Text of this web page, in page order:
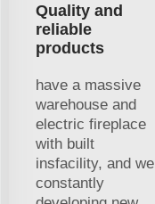
Quality and
reliable
products
have a massive
warehouse and
electric fireplace
with built
insfacility, and we
constantly